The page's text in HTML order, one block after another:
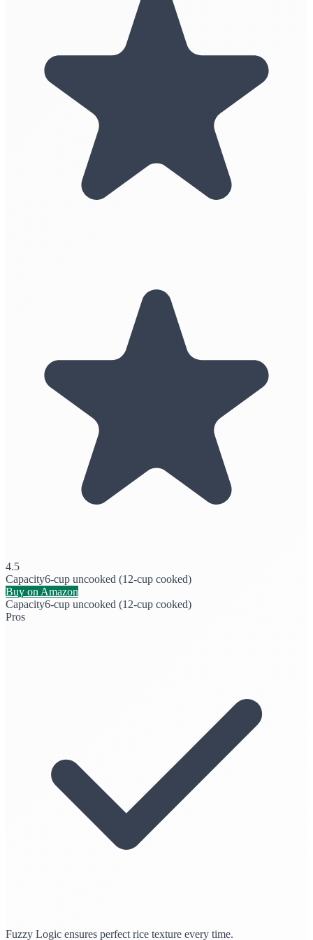
4.5
Capacity6-cup uncooked (12-cup cooked)
Buy on Amazon
Capacity6-cup uncooked (12-cup cooked)
Pros
Fuzzy Logic ensures perfect rice texture every time.